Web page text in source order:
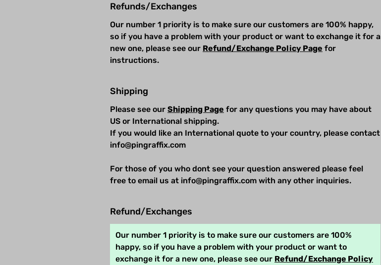
Refunds/Exchanges
Our number 1 priority is to make sure our customers are 100% happy,
so if you have a problem with your product or want to exchange it for a
new one, please see our Refund/Exchange Policy Page for
instructions.
Shipping
Please see our Shipping Page for any questions you may have about
US or International shipping.
If you would like an International quote to your country, please contact
info@pingraffix.com
For those of you who dont see your question answered please feel
free to email us at info@pingraffix.com with any other inquiries.
Refund/Exchanges
Our number 1 priority is to make sure our customers are 100%
happy, so if you have a problem with your product or want to
exchange it for a new one, please see our Refund/Exchange Policy